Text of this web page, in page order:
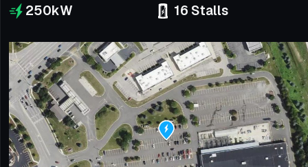
250kW 16 Stalls